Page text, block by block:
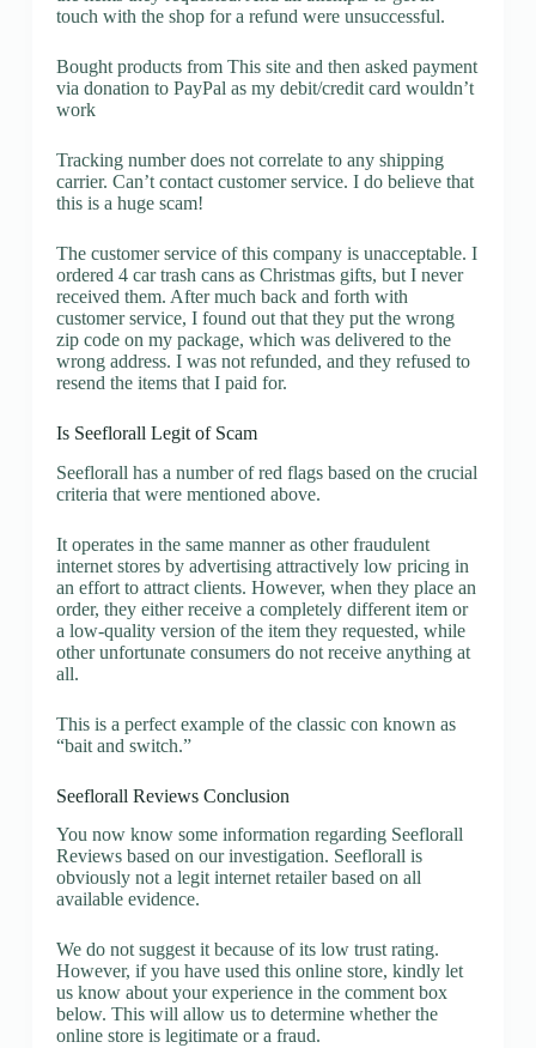
touch with the shop for a refund were unsuccessful.
Bought products from This site and then asked payment
via donation to PayPal as my debit/credit card wouldn’t
work
Tracking number does not correlate to any shipping
carrier. Can’t contact customer service. I do believe that
this is a huge scam!
The customer service of this company is unacceptable. I
ordered 4 car trash cans as Christmas gifts, but I never
received them. After much back and forth with
customer service, I found out that they put the wrong
zip code on my package, which was delivered to the
wrong address. I was not refunded, and they refused to
resend the items that I paid for.
Is Seeflorall Legit of Scam
Seeflorall has a number of red flags based on the crucial
criteria that were mentioned above.
It operates in the same manner as other fraudulent
internet stores by advertising attractively low pricing in
an effort to attract clients. However, when they place an
order, they either receive a completely different item or
a low-quality version of the item they requested, while
other unfortunate consumers do not receive anything at
all.
This is a perfect example of the classic con known as
“bait and switch.”
Seeflorall Reviews Conclusion
You now know some information regarding Seeflorall
Reviews based on our investigation. Seeflorall is
obviously not a legit internet retailer based on all
available evidence.
We do not suggest it because of its low trust rating.
However, if you have used this online store, kindly let
us know about your experience in the comment box
below. This will allow us to determine whether the
online store is legitimate or a fraud.